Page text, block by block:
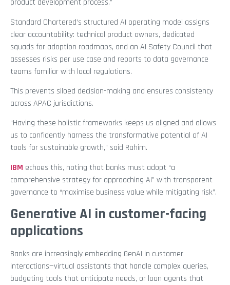
product development process.”
Standard Chartered’s structured AI operating model assigns
clear accountability: technical product owners, dedicated
squads for adoption roadmaps, and an AI Safety Council that
assesses risks per use case and reports to data governance
teams familiar with local regulations.
This prevents siloed decision-making and ensures consistency
across APAC jurisdictions.
“Having these holistic frameworks keeps us aligned and allows
us to confidently harness the transformative potential of AI
tools for sustainable growth,” said Rahim.
IBM echoes this, noting that banks must adopt “a
comprehensive strategy for approaching AI” with transparent
governance to “maximise business value while mitigating risk”.
Generative AI in customer-facing
applications
Banks are increasingly embedding GenAI in customer
interactions—virtual assistants that handle complex queries,
budgeting tools that anticipate needs, or loan agents that